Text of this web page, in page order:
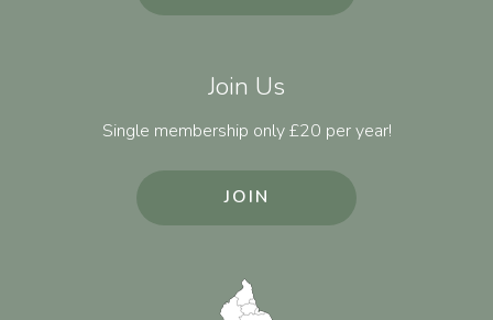
Join Us
Single membership only £20 per year!
JOIN